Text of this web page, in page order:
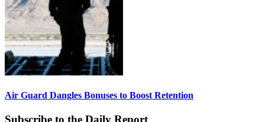
Air Guard Dangles Bonuses to Boost Retention
Subscribe to the Daily Report